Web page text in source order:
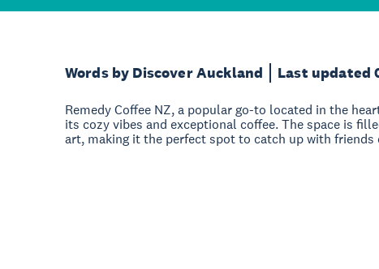
Words by Discover Auckland Last updated
Remedy Coffee NZ, a popular go-to located in the
its cozy vibes and exceptional coffee. The space is
art, making it the perfect spot to catch up with friends